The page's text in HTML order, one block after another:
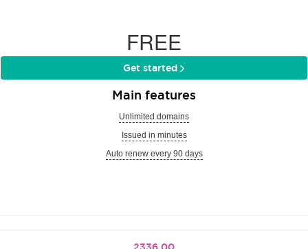
FREE
Get started
Main features
Unlimited domains
Issued in minutes
Auto renew every 90 days